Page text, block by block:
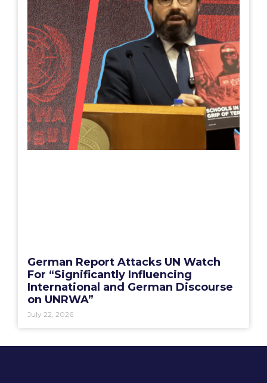
German Report Attacks UN Watch
For “Significantly Influencing
International and German Discourse
on UNRWA”
July 22, 2026